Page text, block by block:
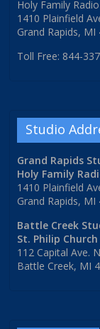
Holy Family Radio
1410 Plainfield
Grand Rapids, MI
Toll Free: 844-
Studio
Grand Rapids
Holy Family
1410 Plainfield
Grand Rapids, MI
Battle Creek
St. Philip Church
112 Capital Ave.
Battle Creek, MI